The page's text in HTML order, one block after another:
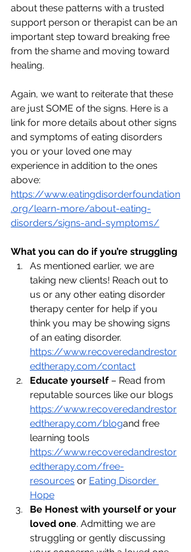
about these patterns with a trusted
support person or therapist can be an
important step toward breaking free
from the shame and moving toward
healing.
Again, we want to reiterate that these
are just SOME of the signs. Here is a
link for more details about other signs
and symptoms of eating disorders
you or your loved one may
experience in addition to the ones
above:
https://www.eatingdisorderfoundation
.org/learn-more/about-eating-
disorders/signs-and-symptoms/
What you can do if you’re struggling
As mentioned earlier, we are
taking new clients! Reach out to
us or any other eating disorder
therapy center for help if you
think you may be showing signs
of an eating disorder.
https://www.recoveredandrestor
edtherapy.com/contact
Educate yourself – Read from
reputable sources like our blogs
https://www.recoveredandrestor
edtherapy.com/blogand free
learning tools
https://www.recoveredandrestor
edtherapy.com/free-
resources or Eating Disorder
Hope
Be Honest with yourself or your
loved one. Admitting we are
struggling or gently discussing